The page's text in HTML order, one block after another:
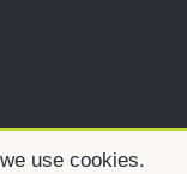
use cookies.
team